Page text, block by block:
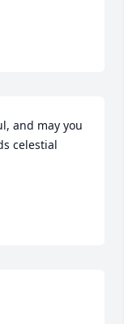
and may you
celestial